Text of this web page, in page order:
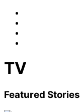
TV
Featured Stories